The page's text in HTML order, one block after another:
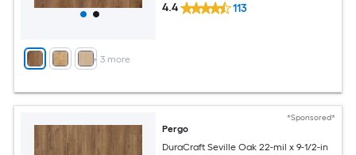
+ 3 more
4.4 113
*Sponsored*
Pergo
DuraCraft Seville Oak 22-mil x 9-1/2-in